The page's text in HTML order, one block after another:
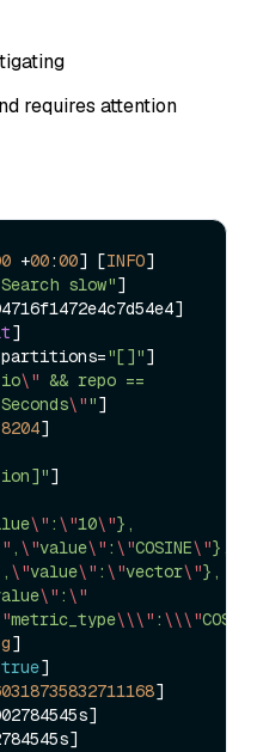
requires attention
+00:00] [INFO]
slow"]
]
="[]"]
\"
\""]
8204]
]
\" : \"10\"},
, \"value\" : \"COSINE\"},
, \"value\" : \"vector\"},
\" : \"
metric_type\\\" : \\\"
]
true]
]